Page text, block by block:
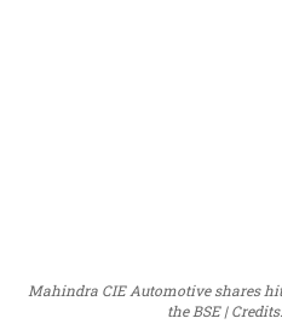
Mahindra CIE Automotive shares
the BSE